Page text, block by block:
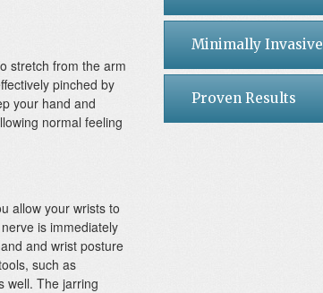
stretch from the arm
pinched by
your hand and
normal feeling
allow your wrists to
is immediately
and wrist posture
such as
well. The jarring
Minimally Invasive
Proven Results